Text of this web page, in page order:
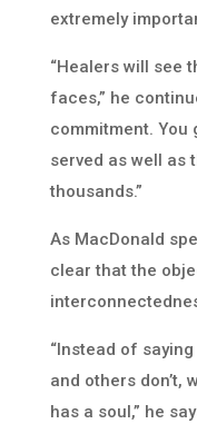
extremely
“Healers will see
faces,” he
commitment. You
served as well as
thousands.”
As MacDonald
clear that the
“Instead of
and others don’t,
has a soul,” he